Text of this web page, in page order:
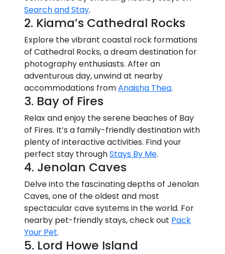
Search and Stay.
2. Kiama’s Cathedral Rocks
Explore the vibrant coastal rock formations
of Cathedral Rocks, a dream destination for
photography enthusiasts. After an
adventurous day, unwind at nearby
accommodations fromAnaisha Thea.
3. Bay of Fires
Relax and enjoy the serene beaches of Bay
of Fires. It’s a family-friendly destination with
plenty of interactive activities. Find your
perfect stay throughStays By Me.
4. Jenolan Caves
Delve into the fascinating depths of Jenolan
Caves, one of the oldest and most
spectacular cave systems in the world. For
nearby pet-friendly stays, check out Pack
Your Pet.
5. Lord Howe Island